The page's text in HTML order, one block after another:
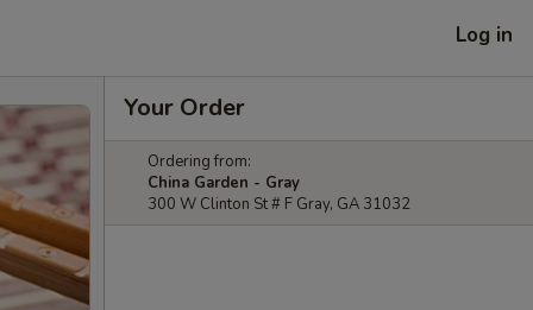
Log in
Your Order
Ordering from:
China Garden - Gray
300 W Clinton St # F Gray, GA 31032